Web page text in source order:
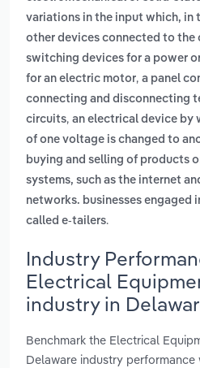
variations in the input which, in
other devices connected to the
switching devices for a power
for an electric motor, a panel
connecting and disconnecting
circuits, an electrical device by
of one voltage is changed to
buying and selling of products
systems, such as the internet
networks. businesses engaged
called e-tailers.
Industry
Electrical
industry in
Benchmark the Electrical
Delaware industry